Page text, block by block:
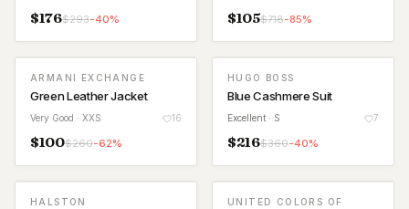
$176$293-40% $105$718-85%
ARMANI EXCHANGE
Green Leather Jacket
Very Good · XXS 16
$100$260-62%
HUGO BOSS
Blue Cashmere Suit
Excellent · S 7
$216$360-40%
HALSTON
UNITED COLORS OF